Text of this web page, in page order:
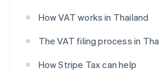
How VAT works in Thailand
The VAT filing process in
How Stripe Tax can help